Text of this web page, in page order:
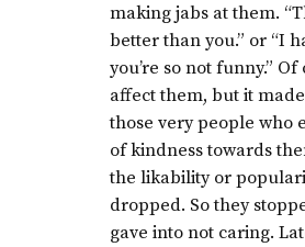
making jabs at them.
better than you.” or “I
you’re so not funny.”
affect them, but it
those very people who
of kindness towards
the likability or
dropped. So they
gave into not caring.